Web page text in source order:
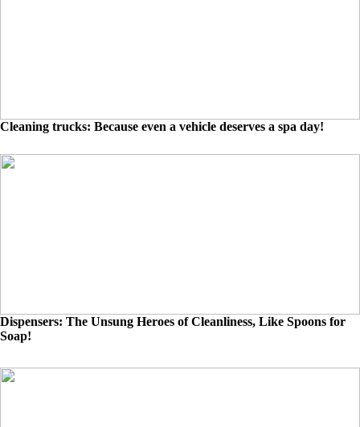
Cleaning trucks: Because even a vehicle deserves a spa day!
Dispensers: The Unsung Heroes of Cleanliness, Like Spoons for
Soap!